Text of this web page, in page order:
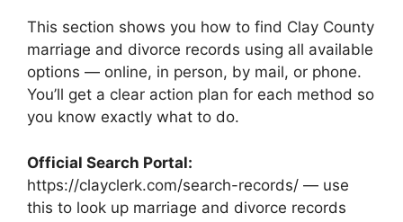
This section shows you how to find Clay County
marriage and divorce records using all available
options — online, in person, by mail, or phone.
You’ll get a clear action plan for each method so
you know exactly what to do.
Official Search Portal:
https://clayclerk.com/search-records/ — use
this to look up marriage and divorce records